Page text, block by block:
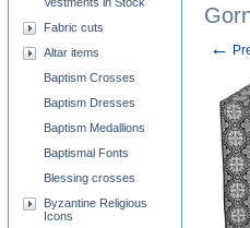
←
Fabric cuts
Altar items
Baptism Crosses
Baptism Dresses
Baptism Medallions
Baptismal Fonts
Blessing crosses
Byzantine Religious
Icons